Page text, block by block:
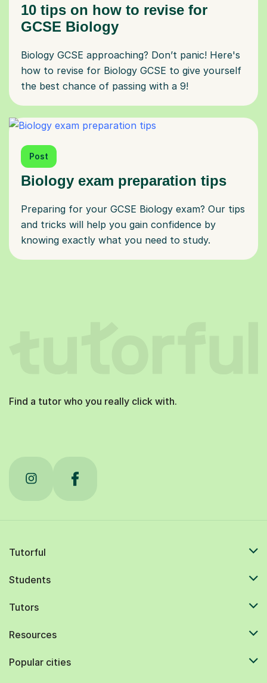
10 tips on how to revise for
GCSE Biology
Biology GCSE approaching? Don’t panic! Here's
how to revise for Biology GCSE to give yourself
the best chance of passing with a 9!
Post
Biology exam preparation tips
Preparing for your GCSE Biology exam? Our tips
and tricks will help you gain confidence by
knowing exactly what you need to study.
Find a tutor who you really click with.
Tutorful
Students
Tutors
Resources
Popular cities